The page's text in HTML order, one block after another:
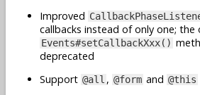
Improved
callbacks instead of only one; the
Events#setCallbackXxx()
deprecated
Support @all , @form and @this